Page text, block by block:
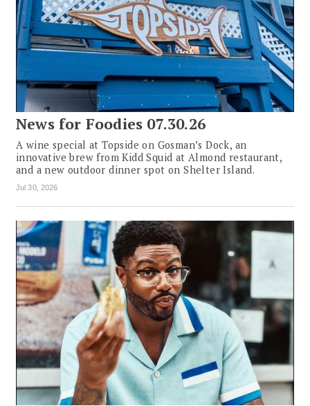
News for Foodies 07.30.26
A wine special at Topside on Gosman’s Dock, an
innovative brew from Kidd Squid at Almond restaurant,
and a new outdoor dinner spot on Shelter Island.
Jul 30, 2026